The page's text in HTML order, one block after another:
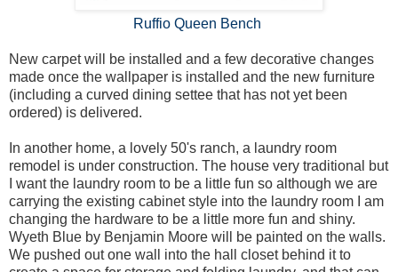
Ruffio Queen Bench
New carpet will be installed and a few decorative changes
made once the wallpaper is installed and the new furniture
(including a curved dining settee that has not yet been
ordered) is delivered.
In another home, a lovely 50's ranch, a laundry room
remodel is under construction. The house very traditional but
I want the laundry room to be a little fun so although we are
carrying the existing cabinet style into the laundry room I am
changing the hardware to be a little more fun and shiny.
Wyeth Blue by Benjamin Moore will be painted on the walls.
We pushed out one wall into the hall closet behind it to